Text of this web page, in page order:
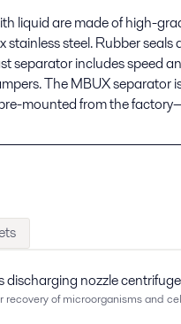
liquid are made of high-
stainless steel. Rubber
separator includes speed
The MBUX separator
mounted from the
discharging nozzle
recovery of microorganisms and